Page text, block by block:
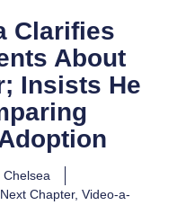
Clarifies
About
Insists He
Chelsea
Chapter, Video-a-